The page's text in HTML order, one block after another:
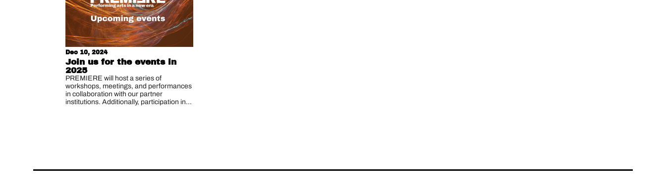
Join us for the events in
2025
Dec 10, 2024
PREMIERE will host a series of
workshops, meetings, and performances
in collaboration with our partner
institutions. Additionally, participation in...